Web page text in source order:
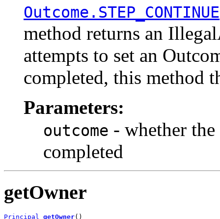
Outcome.STEP_CONTINUE
method returns an
attempts to set an
completed, this method
Parameters:
outcome - whether
completed
getOwner
Principal getOwner()